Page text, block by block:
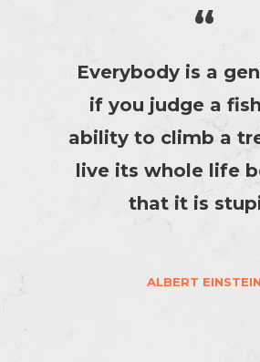
“
Everybody is a
if you judge a
ability to climb a
live its whole life
that it is
ALBERT EINSTEIN